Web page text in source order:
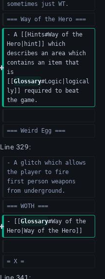
sometimes just WT.
=== Way of the Hero ===
- A [[Hints#Way of the
Hero|hint]] which
describes an area which
contains an item that
is
Glossary#Logic|logical
ly]] required to beat
the game.
=== Weird Egg ===
Line 329:
- A glitch which allows
the player to fire
first person weapons
from underground.
=== WOTH ===
- [[ Glossary#Way of the
Hero|Way of the Hero]]
= X =